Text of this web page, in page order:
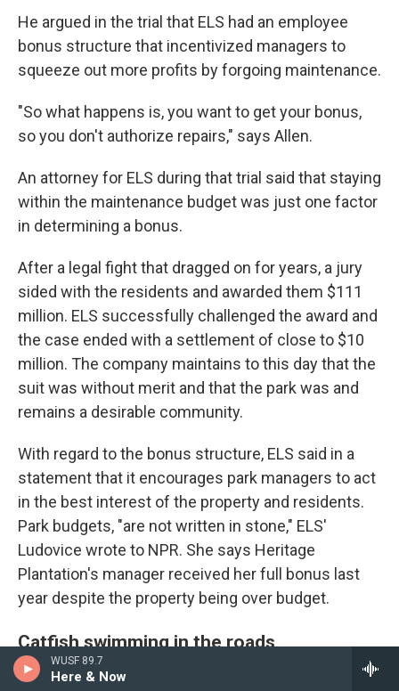
WUSF 89.7
Here & Now
He argued in the trial that ELS had an employee
bonus structure that incentivized managers to
squeeze out more profits by forgoing maintenance.
"So what happens is, you want to get your bonus,
so you don't authorize repairs," says Allen.
An attorney for ELS during that trial said that staying
within the maintenance budget was just one factor
in determining a bonus.
After a legal fight that dragged on for years, a jury
sided with the residents and awarded them $111
million. ELS successfully challenged the award and
the case ended with a settlement of close to $10
million. The company maintains to this day that the
suit was without merit and that the park was and
remains a desirable community.
With regard to the bonus structure, ELS said in a
statement that it encourages park managers to act
in the best interest of the property and residents.
Park budgets, "are not written in stone," ELS'
Ludovice wrote to NPR. She says Heritage
Plantation's manager received her full bonus last
year despite the property being over budget.
Catfish swimming in the roads
Back in Florida, Ann, a former ELS manager at